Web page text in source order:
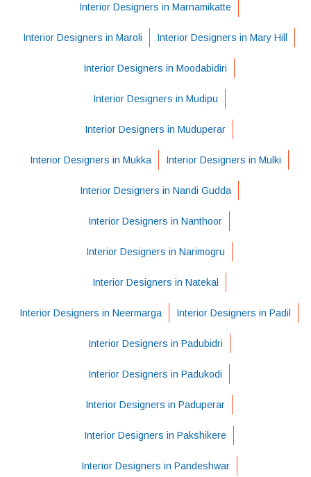
Interior Designers in Marnamikatte
Interior Designers in Maroli Interior Designers in Mary Hill
Interior Designers in Moodabidiri
Interior Designers in Mudipu
Interior Designers in Muduperar
Interior Designers in Mukka Interior Designers in Mulki
Interior Designers in Nandi Gudda
Interior Designers in Nanthoor
Interior Designers in Narimogru
Interior Designers in Natekal
Interior Designers in Neermarga Interior Designers in Padil
Interior Designers in Padubidri
Interior Designers in Padukodi
Interior Designers in Paduperar
Interior Designers in Pakshikere
Interior Designers in Pandeshwar